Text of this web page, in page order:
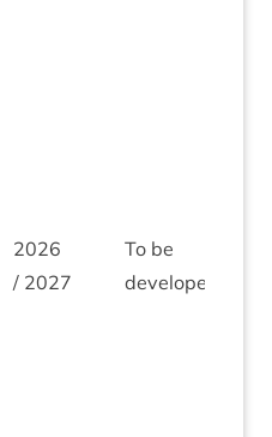
2026
/ 2027
To be
developed